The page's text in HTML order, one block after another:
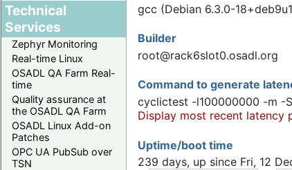
Technical
Services
Zephyr Monitoring
Real-time Linux
OSADL QA Farm Real-
time
Quality assurance at
the OSADL QA Farm
OSADL Linux Add-on
Patches
OPC UA PubSub over
TSN
gcc (Debian 6.3.0-
Builder
root@rack6slot0.osadl.org
Command to generate
cyclictest -l100000000 -m -
Display most recent latency
Uptime/boot time
239 days, up since Fri, 12